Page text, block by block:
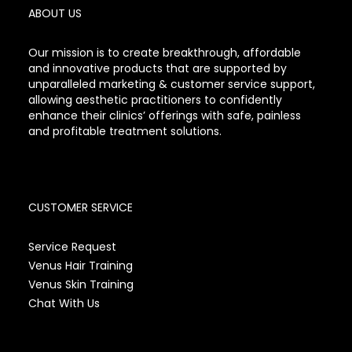
ABOUT US
Our mission is to create breakthrough, affordable
and innovative products that are supported by
unparalleled marketing & customer service support,
allowing aesthetic practitioners to confidently
enhance their clinics’ offerings with safe, painless
and profitable treatment solutions.
CUSTOMER SERVICE
Service Request
Venus Hair Training
Venus Skin Training
Chat With Us